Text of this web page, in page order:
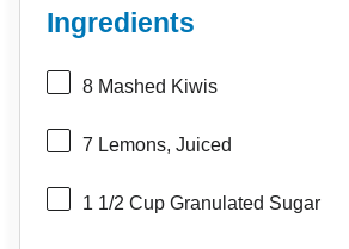
Ingredients
8 Mashed Kiwis
7 Lemons, Juiced
1 1/2 Cup Granulated Sugar